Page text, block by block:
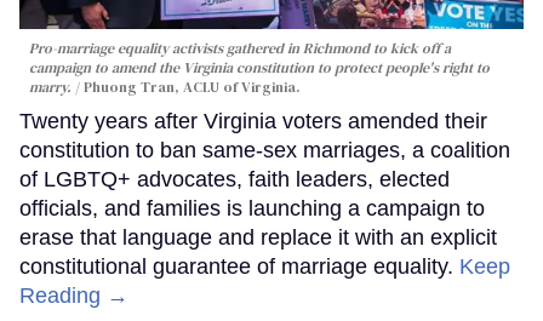
Pro-marriage equality activists gathered in Richmond to kick off a
campaign to amend the Virginia constitution to protect people's right to
marry.
Phuong Tran, ACLU of Virginia.
Twenty years after Virginia voters amended their
constitution to ban same-sex marriages, a coalition
of LGBTQ+ advocates, faith leaders, elected
officials, and families is launching a campaign to
erase that language and replace it with an explicit
constitutional guarantee of marriage equality. Keep
Reading →